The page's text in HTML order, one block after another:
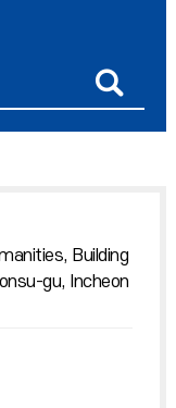
Building
gu, Incheon